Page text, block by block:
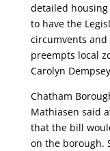
detailed
to have the
circumvents
preempts local
Carolyn
Chatham
Mathiasen said
that the bill
on the borough.